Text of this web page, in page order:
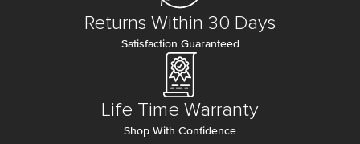
Returns Within 30 Days
Satisfaction Guaranteed
Life Time Warranty
Shop With Confidence